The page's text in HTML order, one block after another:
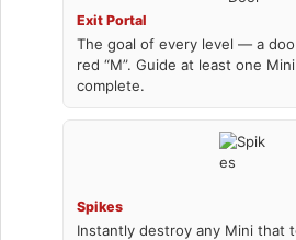
Exit Portal
The goal of every level — a
red “M”. Guide at least one
complete.
Spikes
Instantly destroy any Mini that